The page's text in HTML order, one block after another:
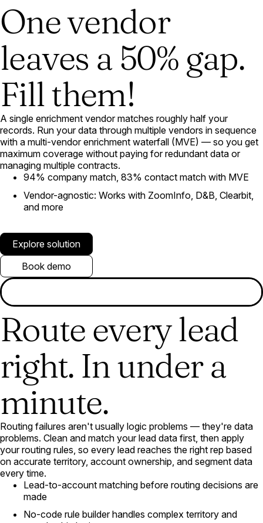
One vendor
leaves a 50% gap.
Fill them!
A single enrichment vendor matches roughly half your
records. Run your data through multiple vendors in sequence
with a multi-vendor enrichment waterfall (MVE) — so you get
maximum coverage without paying for redundant data or
managing multiple contracts.
94% company match, 83% contact match with MVE
Vendor-agnostic: Works with ZoomInfo, D&B, Clearbit,
and more
Explore solution
Book demo
Route every lead
right. In under a
minute.
Routing failures aren't usually logic problems — they're data
problems. Clean and match your lead data first, then apply
your routing rules, so every lead reaches the right rep based
on accurate territory, account ownership, and segment data
every time.
Lead-to-account matching before routing decisions are
made
No-code rule builder handles complex territory and